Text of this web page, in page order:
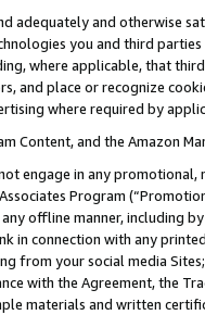
adequately and otherwise
you and third
where applicable, that
and place or recognize
where required by
Content, and the Amazon
engage in any
Program
offline manner, including
in connection with any
from your social media
with the Agreement, the
materials and written